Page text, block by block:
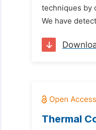
techniques by
We have
Thermal